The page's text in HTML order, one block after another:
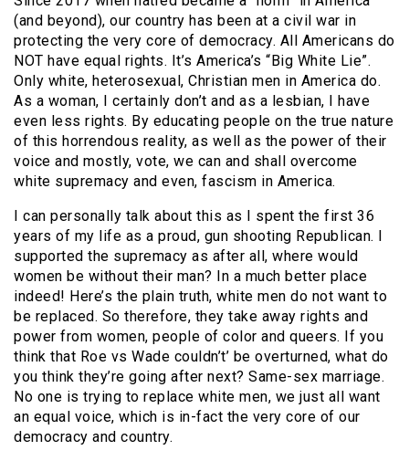
(and beyond), our country has been at a civil war in
protecting the very core of democracy. All Americans do
NOT have equal rights. It’s America’s “Big White Lie”.
Only white, heterosexual, Christian men in America do.
As a woman, I certainly don’t and as a lesbian, I have
even less rights. By educating people on the true nature
of this horrendous reality, as well as the power of their
voice and mostly, vote, we can and shall overcome
white supremacy and even, fascism in America.
I can personally talk about this as I spent the first 36
years of my life as a proud, gun shooting Republican. I
supported the supremacy as after all, where would
women be without their man? In a much better place
indeed! Here’s the plain truth, white men do not want to
be replaced. So therefore, they take away rights and
power from women, people of color and queers. If you
think that Roe vs Wade couldn’t’ be overturned, what do
you think they’re going after next? Same-sex marriage.
No one is trying to replace white men, we just all want
an equal voice, which is in-fact the very core of our
democracy and country.